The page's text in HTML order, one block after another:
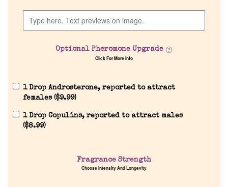
Discontinued Fragrance List
Reviews
Pheromones
Optional Pheromone Upgrade
Click For More Info
1 Drop Androsterone, reported to attract
females ($9.99)
1 Drop Copulins, reported to attract males
($8.99)
Fragrance Strength
Choose Intensity And Longevity